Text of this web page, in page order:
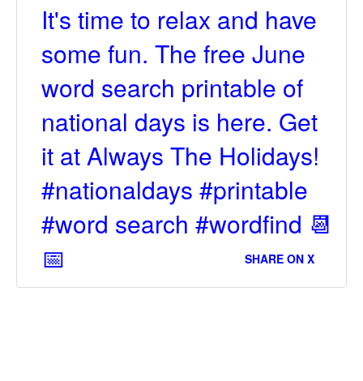
It's time to relax and have
some fun. The free June
word search printable of
national days is here. Get
it at Always The Holidays!
#nationaldays #printable
#word search #wordfind 📆
📅
SHARE ON X